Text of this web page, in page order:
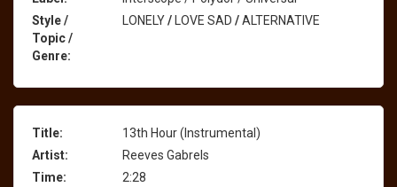
Style /
Topic /
Genre:
LONELY/LOVE SAD /ALTERNATIVE
Title:
13th Hour (Instrumental)
Artist:
Reeves Gabrels
Time:
2:28